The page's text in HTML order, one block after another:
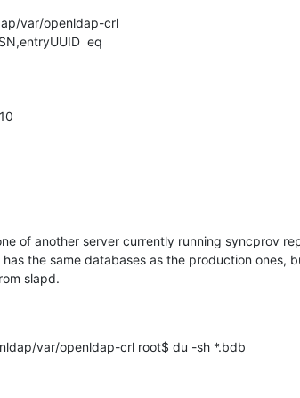
var/openldap-crl
eq
of another server currently running syncprov
the same databases as the production ones,
slapd.
var/openldap-crl root$ du -sh *.bdb